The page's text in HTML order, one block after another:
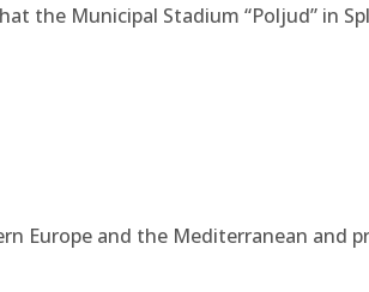
the Municipal Stadium “Poljud” in
Europe and the Mediterranean and